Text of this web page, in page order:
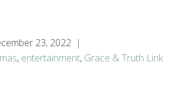
23, 2022
, entertainment, Grace & Truth Link